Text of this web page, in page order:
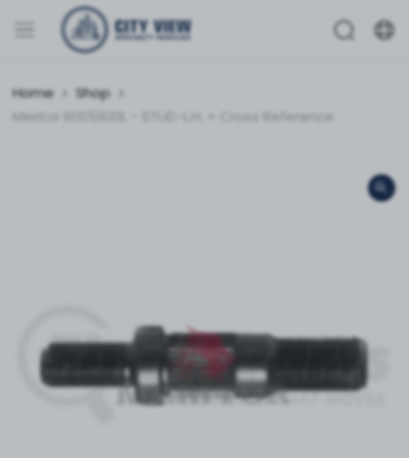
Home
Shop
Meritor R005920L - STUD-L.H. + Cross Reference